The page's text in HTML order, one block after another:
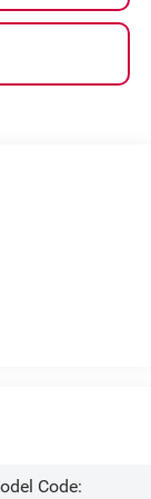
Code: